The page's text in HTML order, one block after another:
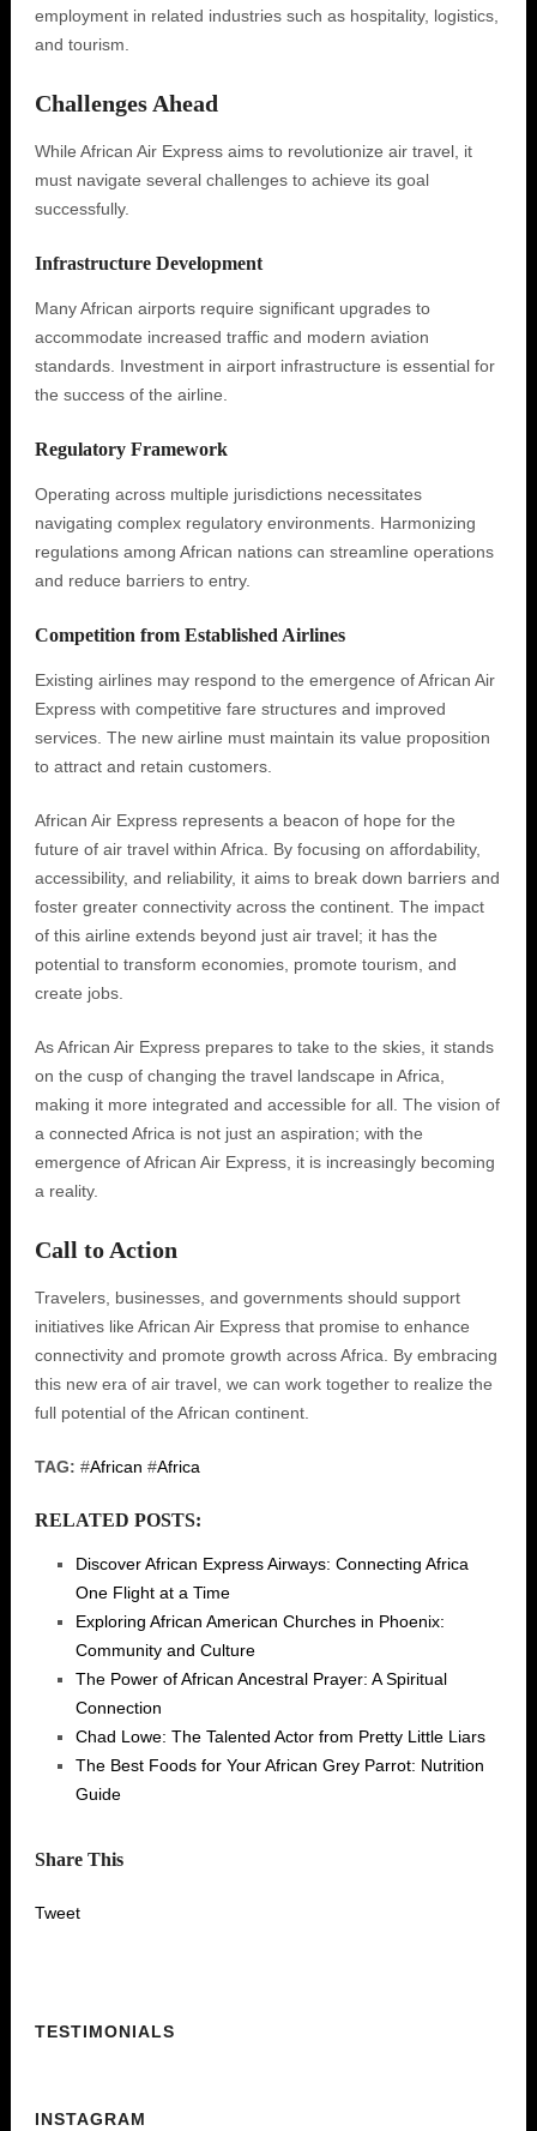
employment in related industries such as hospitality, logistics,
and tourism.
Challenges Ahead
While African Air Express aims to revolutionize air travel, it
must navigate several challenges to achieve its goal
successfully.
Infrastructure Development
Many African airports require significant upgrades to
accommodate increased traffic and modern aviation
standards. Investment in airport infrastructure is essential for
the success of the airline.
Regulatory Framework
Operating across multiple jurisdictions necessitates
navigating complex regulatory environments. Harmonizing
regulations among African nations can streamline operations
and reduce barriers to entry.
Competition from Established Airlines
Existing airlines may respond to the emergence of African Air
Express with competitive fare structures and improved
services. The new airline must maintain its value proposition
to attract and retain customers.
African Air Express represents a beacon of hope for the
future of air travel within Africa. By focusing on affordability,
accessibility, and reliability, it aims to break down barriers and
foster greater connectivity across the continent. The impact
of this airline extends beyond just air travel; it has the
potential to transform economies, promote tourism, and
create jobs.
As African Air Express prepares to take to the skies, it stands
on the cusp of changing the travel landscape in Africa,
making it more integrated and accessible for all. The vision of
a connected Africa is not just an aspiration; with the
emergence of African Air Express, it is increasingly becoming
a reality.
Call to Action
Travelers, businesses, and governments should support
initiatives like African Air Express that promise to enhance
connectivity and promote growth across Africa. By embracing
this new era of air travel, we can work together to realize the
full potential of the African continent.
TAG: #African #Africa
RELATED POSTS:
Discover African Express Airways: Connecting Africa
One Flight at a Time
Exploring African American Churches in Phoenix:
Community and Culture
The Power of African Ancestral Prayer: A Spiritual
Connection
Chad Lowe: The Talented Actor from Pretty Little Liars
The Best Foods for Your African Grey Parrot: Nutrition
Guide
Share This
Tweet
TESTIMONIALS
INSTAGRAM